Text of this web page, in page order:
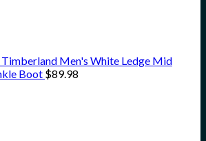
Timberland Men's White Ledge Mid
Boot $89.98